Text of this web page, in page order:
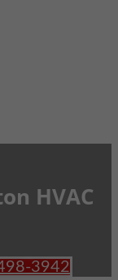
HVAC
3942